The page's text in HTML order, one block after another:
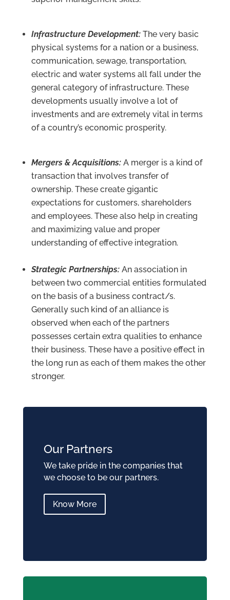
Infrastructure Development: The very basic
physical systems for a nation or a business,
communication, sewage, transportation,
electric and water systems all fall under the
general category of infrastructure. These
developments usually involve a lot of
investments and are extremely vital in terms
of a country’s economic prosperity.
Mergers & Acquisitions: A merger is a kind of
transaction that involves transfer of
ownership. These create gigantic
expectations for customers, shareholders
and employees. These also help in creating
and maximizing value and proper
understanding of effective integration.
Strategic Partnerships: An association in
between two commercial entities formulated
on the basis of a business contract/s.
Generally such kind of an alliance is
observed when each of the partners
possesses certain extra qualities to enhance
their business. These have a positive effect in
the long run as each of them makes the other
stronger.
Our Partners
We take pride in the companies that
we choose to be our partners.
Know More